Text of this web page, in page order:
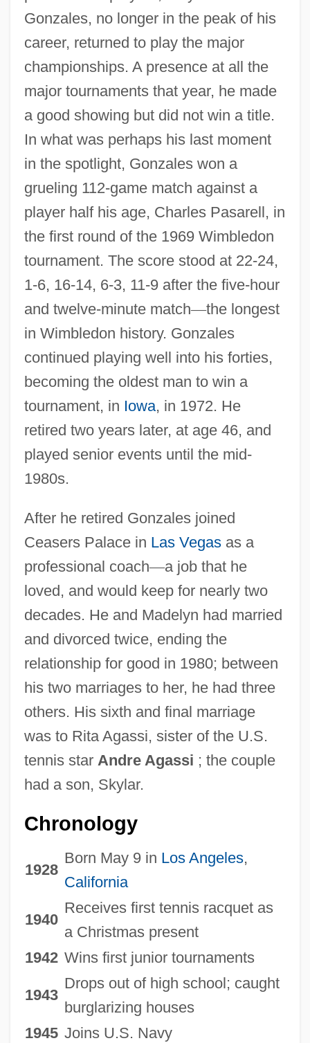
Gonzales, no longer in the peak of his
career, returned to play the major
championships. A presence at all the
major tournaments that year, he made
a good showing but did not win a title.
In what was perhaps his last moment
in the spotlight, Gonzales won a
grueling 112-game match against a
player half his age, Charles Pasarell, in
the first round of the 1969 Wimbledon
tournament. The score stood at 22-24,
1-6, 16-14, 6-3, 11-9 after the five-hour
and twelve-minute match—the longest
in Wimbledon history. Gonzales
continued playing well into his forties,
becoming the oldest man to win a
tournament, in Iowa, in 1972. He
retired two years later, at age 46, and
played senior events until the mid-
1980s.
After he retired Gonzales joined
Ceasers Palace in Las Vegasas a
professional coach—a job that he
loved, and would keep for nearly two
decades. He and Madelyn had married
and divorced twice, ending the
relationship for good in 1980; between
his two marriages to her, he had three
others. His sixth and final marriage
was to Rita Agassi, sister of the U.S.
tennis star Andre Agassi ; the couple
had a son, Skylar.
Chronology
1928
Born May 9 in Los Angeles,
California
1940
Receives first tennis racquet as
a Christmas present
1942 Wins first junior tournaments
1943
Drops out of high school; caught
burglarizing houses
1945 Joins U.S. Navy